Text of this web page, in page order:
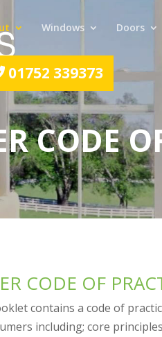
Windows Doors
01752 339373
CODE
CODE OF
contains a code of
including; core